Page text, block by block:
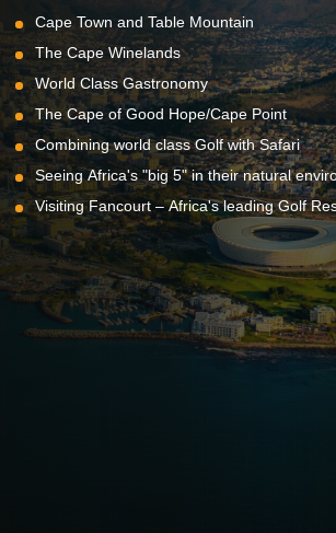
Cape Town and Table Mountain
The Cape Winelands
World Class Gastronomy
The Cape of Good Hope/Cape Point
Combining world class Golf with Safari
Seeing Africa's "big 5" in their natural
Visiting Fancourt – Africa's leading Golf